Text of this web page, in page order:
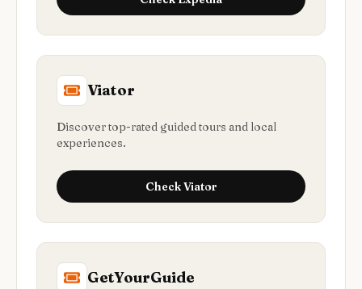
Viator
Discover top-rated guided tours and local
experiences.
CheckViator
GetYourGuide